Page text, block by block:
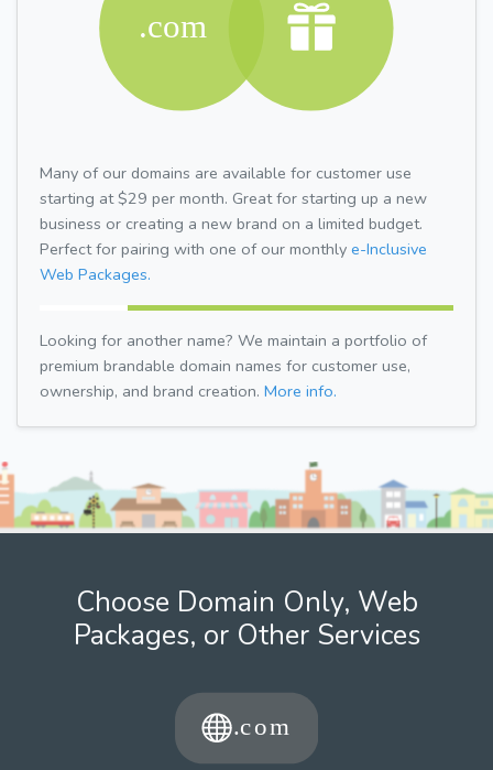
Many of our domains are available for customer use
starting at $29 per month. Great for starting up a new
business or creating a new brand on a limited budget.
Perfect for pairing with one of our monthly e-Inclusive
Web Packages.
Looking for another name? We maintain a portfolio of
premium brandable domain names for customer use,
ownership, and brand creation. More info.
Choose Domain Only, Web
Packages, or Other Services